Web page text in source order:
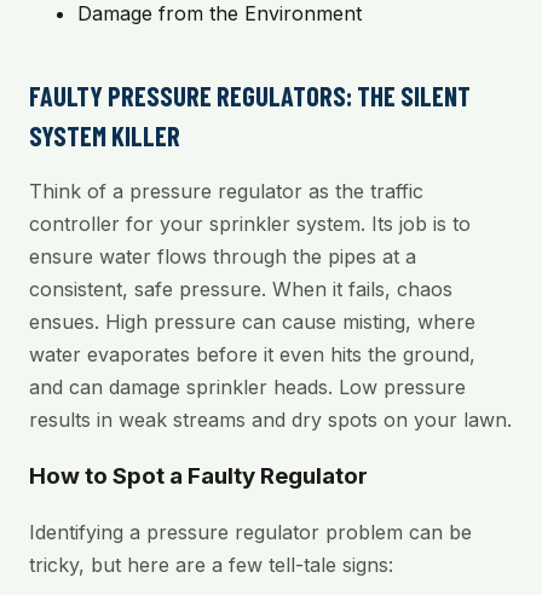
Damage from the Environment
FAULTY PRESSURE REGULATORS: THE SILENT
SYSTEM KILLER
Think of a pressure regulator as the traffic
controller for your sprinkler system. Its job is to
ensure water flows through the pipes at a
consistent, safe pressure. When it fails, chaos
ensues. High pressure can cause misting, where
water evaporates before it even hits the ground,
and can damage sprinkler heads. Low pressure
results in weak streams and dry spots on your lawn.
How to Spot a Faulty Regulator
Identifying a pressure regulator problem can be
tricky, but here are a few tell-tale signs: